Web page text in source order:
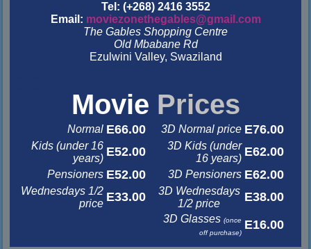
Tel: (+268) 2416 3552
Email: moviezonethegables@gmail.com
The Gables Shopping Centre
Old Mbabane Rd
Ezulwini Valley, Swaziland
Movie Prices
Normal E66.00 3D Normal price E76.00
Kids (under 16
years) E52.00
3D Kids (under
16 years) E62.00
Pensioners E52.00 3D Pensioners E62.00
Wednesdays 1/2
price E33.00
3D Wednesdays
1/2 price
E38.00
3D Glasses(once
off purchase)
E16.00